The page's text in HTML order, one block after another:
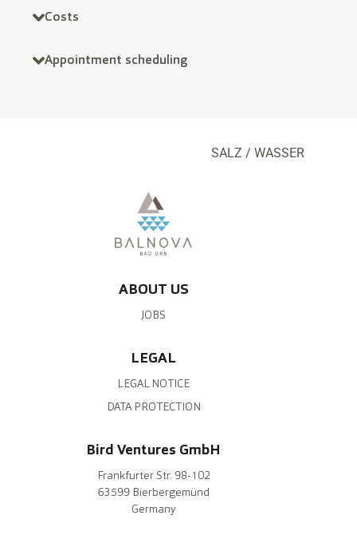
Costs
Appointment scheduling
SALZ / WASSER
ABOUT US
JOBS
LEGAL
LEGAL NOTICE
DATA PROTECTION
Bird Ventures GmbH
Frankfurter Str. 98-102
63599 Bierbergemünd
Germany